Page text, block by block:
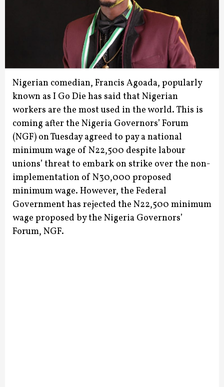
Nigerian comedian, Francis Agoada, popularly
known as I Go Die has said that Nigerian
workers are the most used in the world. This is
coming after the Nigeria Governors’ Forum
(NGF) on Tuesday agreed to pay a national
minimum wage of N22,500 despite labour
unions’ threat to embark on strike over the non-
implementation of N30,000 proposed
minimum wage. However, the Federal
Government has rejected the N22,500 minimum
wage proposed by the Nigeria Governors’
Forum, NGF.